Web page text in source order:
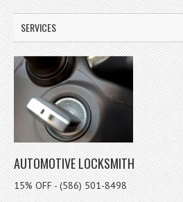
SERVICES
AUTOMOTIVE LOCKSMITH
15% OFF - (586) 501-8498